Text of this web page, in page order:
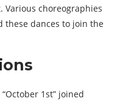
Various choreographies
these dances to join the
1st” joined